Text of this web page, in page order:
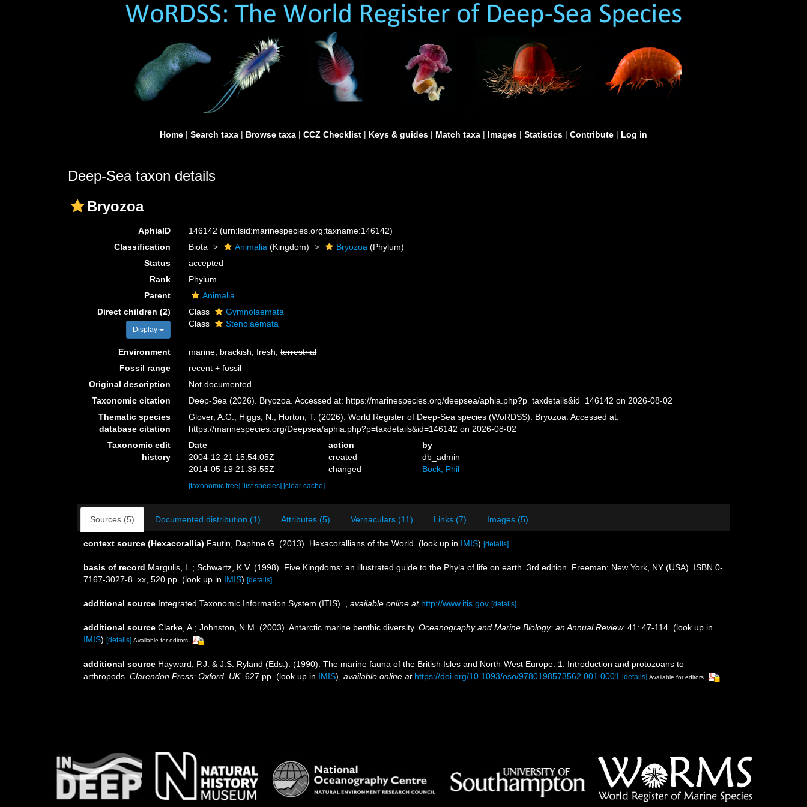
Home | Search taxa | Browse taxa | CCZ Checklist | Keys & guides | Match taxa | Images | Statistics | Contribute | Log in
Deep-Sea taxon details
Bryozoa
AphiaID 146142(urn:lsid:marinespecies.org:taxname:146142)
Classification
Biota Animalia (Kingdom) Bryozoa (Phylum)
Status
accepted
Rank
Phylum
Parent
Animalia
Direct children (2)
Display
Class
Gymnolaemata
Class
Stenolaemata
Environment marine, brackish, fresh,terrestrial
Fossil range
recent + fossil
Original description
Not documented
Taxonomic citation
Deep-Sea (2026). Bryozoa. Accessed at: https://marinespecies.org/deepsea/aphia.php?p=taxdetails&id=146142 on 2026-08-02
Thematic species
database citation
Glover, A.G.; Higgs, N.; Horton, T. (2026). World Register of Deep-Sea species (WoRDSS). Bryozoa. Accessed at:
https://marinespecies.org/Deepsea/aphia.php?p=taxdetails&id=146142 on 2026-08-02
Taxonomic edit
history
Date action
by
2004-12-21 15:54:05Z
created
db_admin
2014-05-19 21:39:55Z
changed Bock, Phil
[taxonomic tree] [list species] [clear cache]
Sources (5) Documented distribution (1) Attributes (5) Vernaculars (11) Links (7) Images (5)
context source (Hexacorallia) Fautin, Daphne G. (2013). Hexacorallians of the World. (look up in IMIS) [details]
basis of record Margulis, L.; Schwartz, K.V. (1998). Five Kingdoms: an illustrated guide to the Phyla of life on earth. 3rd edition. Freeman: New York, NY (USA). ISBN 0-
7167-3027-8. xx, 520 pp. (look up in IMIS) [details]
additional source Integrated Taxonomic Information System (ITIS). available online at http://www.itis.gov [details]
additional source Clarke, A.; Johnston, N.M. (2003). Antarctic marine benthic diversity. Oceanography and Marine Biology: an Annual Review. 41: 47-114. (look up in
IMIS) [details] Available for editors
additional source Hayward, P.J. & J.S. Ryland (Eds.). (1990). The marine fauna of the British Isles and North-West Europe: 1. Introduction and protozoans to
arthropods. Clarendon Press: Oxford, UK. 627 pp. (look up in IMIS), available online at https://doi.org/10.1093/oso/9780198573562.001.0001 [details] Available for editors